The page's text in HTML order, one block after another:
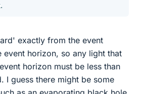
exactly from the event
event horizon, so any light that
horizon must be less than
I guess there might be some